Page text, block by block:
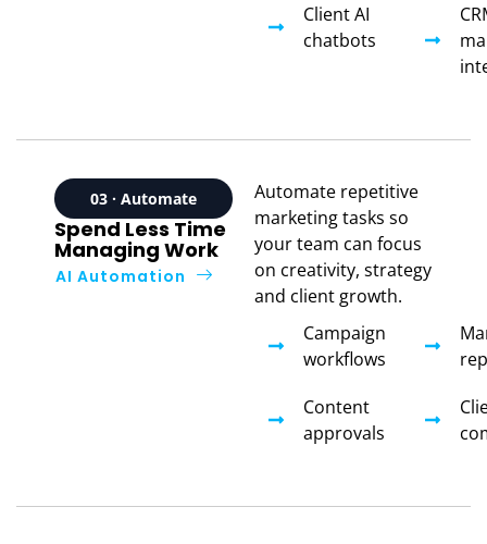
Client AI
chatbots
03 · Automate
Spend Less Time
Managing Work
AI Automation
Automate repetitive
marketing tasks so
your team can focus
on creativity, strategy
and client growth.
Campaign
workflows
Content
approvals